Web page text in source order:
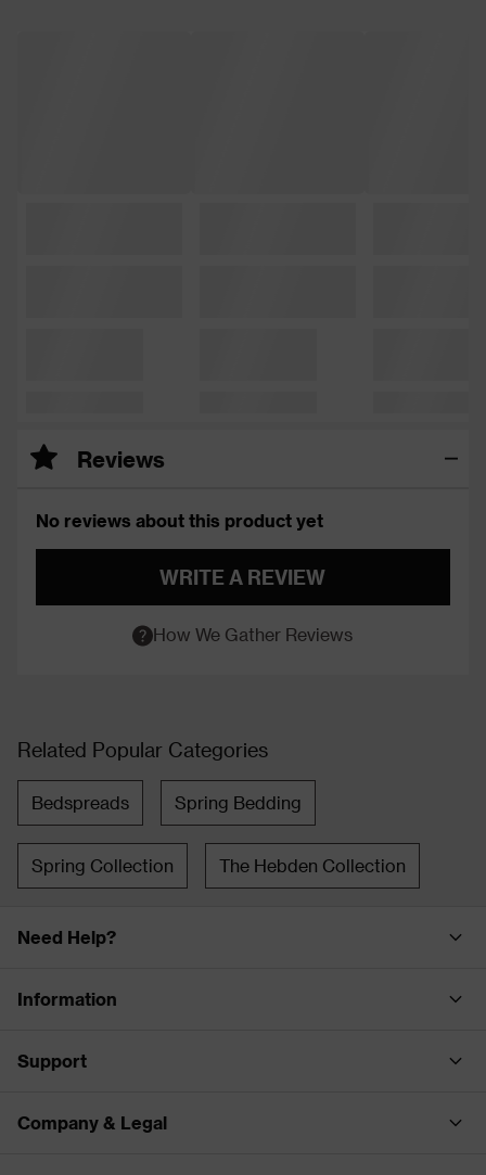
Reviews
No reviews about this product yet
WRITE A REVIEW
How We Gather Reviews
Related Popular Categories
Bedspreads Spring Bedding
Spring Collection The Hebden Collection
Need Help?
Information
Support
Company & Legal